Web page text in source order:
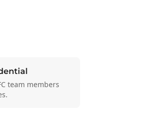
team members